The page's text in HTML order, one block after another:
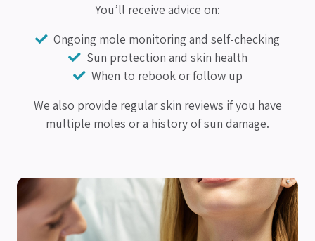
You’ll receive advice on:
Ongoing mole monitoring and self-checking
Sun protection and skin health
When to rebook or follow up
We also provide regular skin reviews if you have
multiple moles or a history of sun damage.